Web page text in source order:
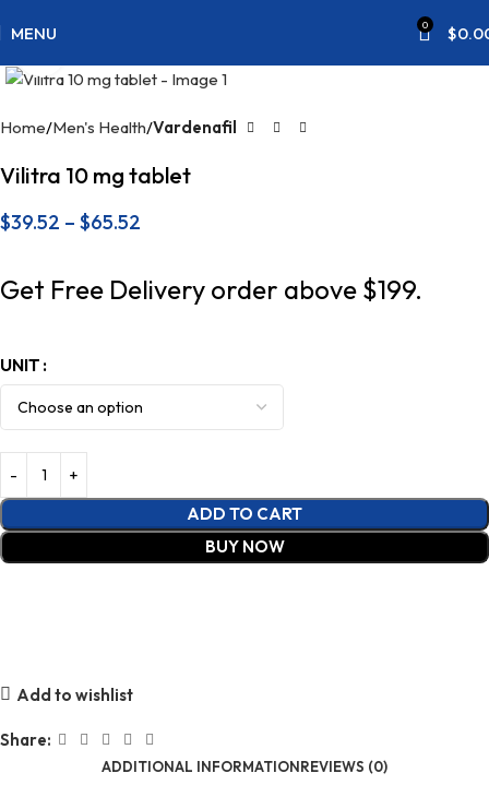
MENU 0 $
Home Men's Health Vardenafil
Vilitra 10 mg tablet
$39.52 – $65.52
Get Free Delivery order above $199.
UNIT
ADD TO CART
BUY NOW
Add to wishlist
Share:
ADDITIONAL INFORMATIONREVIEWS (0)